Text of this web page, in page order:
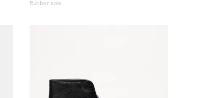
Rubber sole